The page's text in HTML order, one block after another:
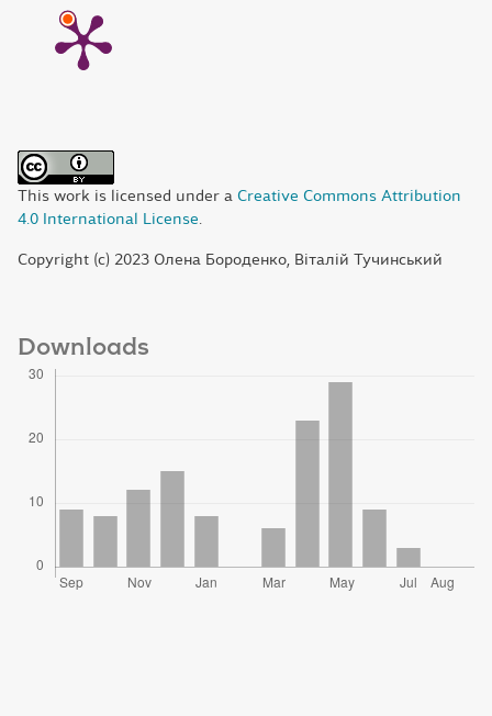
This work is licensed under a Creative Commons Attribution
4.0 International License
Copyright (c) 2023 Олена Бороденко, Віталій Тучинський
Downloads